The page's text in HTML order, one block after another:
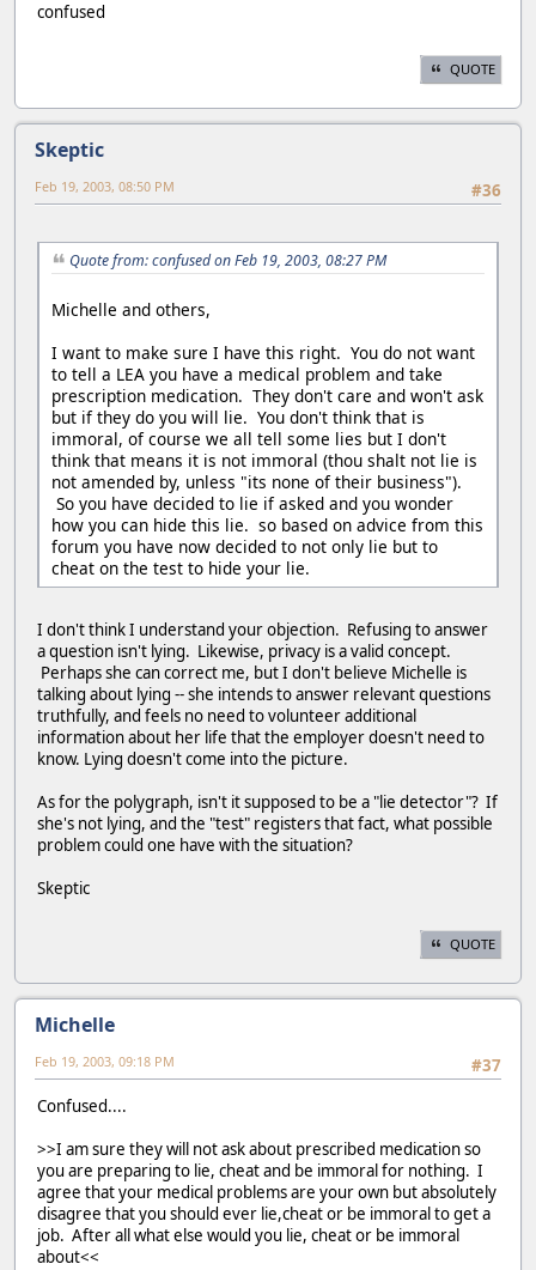
confused
QUOTE
Skeptic
#36
Feb 19, 2003, 08:50 PM
Quote from: confused on Feb 19, 2003, 08:27 PM
Michelle and others,
I want to make sure I have this right. You do not want
to tell a LEA you have a medical problem and take
prescription medication. They don't care and won't ask
but if they do you will lie. You don't think that is
immoral, of course we all tell some lies but I don't
think that means it is not immoral (thou shalt not lie is
not amended by, unless "its none of their business").
So you have decided to lie if asked and you wonder
how you can hide this lie. so based on advice from this
forum you have now decided to not only lie but to
cheat on the test to hide your lie.
I don't think I understand your objection. Refusing to answer
a question isn't lying. Likewise, privacy is a valid concept.
Perhaps she can correct me, but I don't believe Michelle is
talking about lying -- she intends to answer relevant questions
truthfully, and feels no need to volunteer additional
information about her life that the employer doesn't need to
know. Lying doesn't come into the picture.
As for the polygraph, isn't it supposed to be a "lie detector"? If
she's not lying, and the "test" registers that fact, what possible
problem could one have with the situation?
Skeptic
QUOTE
Michelle
#37
Feb 19, 2003, 09:18 PM
Confused....
>>I am sure they will not ask about prescribed medication so
you are preparing to lie, cheat and be immoral for nothing. I
agree that your medical problems are your own but absolutely
disagree that you should ever lie,cheat or be immoral to get a
job. After all what else would you lie, cheat or be immoral
about<<